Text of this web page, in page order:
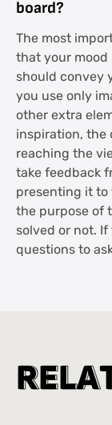
board?
The most
that your
should convey
you use only
other extra
inspiration, the
reaching the
take feedback
presenting it
the purpose of
solved or not.
questions to
R
RE
EL
LA
A